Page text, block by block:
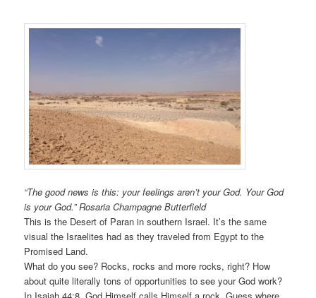
“The good news is this: your feelings aren’t your God. Your God
is your God.” Rosaria Champagne Butterfield
This is the Desert of Paran in southern Israel. It’s the same
visual the Israelites had as they traveled from Egypt to the
Promised Land.
What do you see? Rocks, rocks and more rocks, right? How
about quite literally tons of opportunities to see your God work?